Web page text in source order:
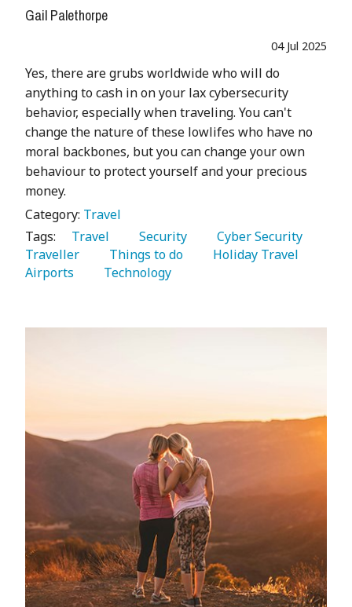
Gail Palethorpe
04 Jul 2025
Yes, there are grubs worldwide who will do
anything to cash in on your lax cybersecurity
behavior, especially when traveling. You can't
change the nature of these lowlifes who have no
moral backbones, but you can change your own
behaviour to protect yourself and your precious
money.
Category: Travel
Tags:
   Travel
   Security
Traveller
   Things to do
Airports
   Technology